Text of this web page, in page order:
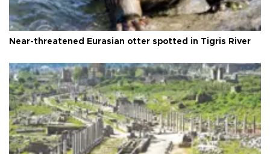
Near-threatened Eurasian otter spotted in Tigris River